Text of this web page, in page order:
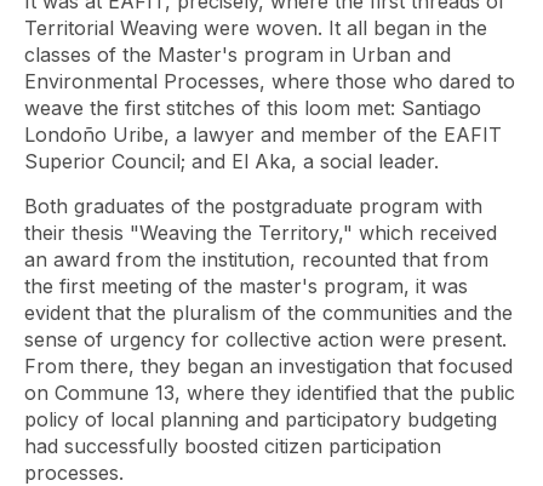
Territorial Weaving were woven. It all began in the
classes of the Master's program in Urban and
Environmental Processes, where those who dared to
weave the first stitches of this loom met: Santiago
Londoño Uribe, a lawyer and member of the EAFIT
Superior Council; and El Aka, a social leader.
Both graduates of the postgraduate program with
their thesis "Weaving the Territory," which received
an award from the institution, recounted that from
the first meeting of the master's program, it was
evident that the pluralism of the communities and the
sense of urgency for collective action were present.
From there, they began an investigation that focused
on Commune 13, where they identified that the public
policy of local planning and participatory budgeting
had successfully boosted citizen participation
processes.